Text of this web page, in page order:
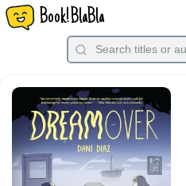
Book!BlaBla